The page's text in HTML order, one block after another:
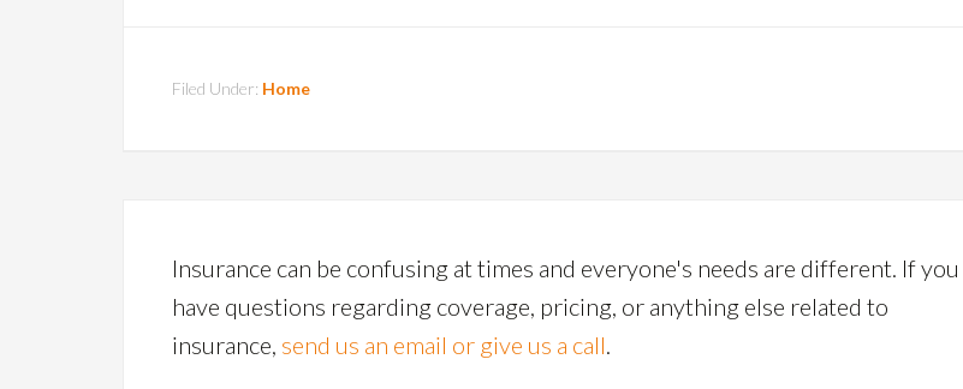
Filed Under: Home
Insurance can be confusing at times and everyone's needs are different. If you
have questions regarding coverage, pricing, or anything else related to
insurance, send us an email or give us a call